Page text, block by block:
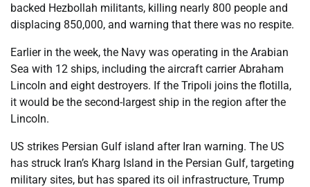
backed Hezbollah militants, killing nearly 800 people and
displacing 850,000, and warning that there was no respite.
Earlier in the week, the Navy was operating in the Arabian
Sea with 12 ships, including the aircraft carrier Abraham
Lincoln and eight destroyers. If the Tripoli joins the flotilla,
it would be the second-largest ship in the region after the
Lincoln.
US strikes Persian Gulf island after Iran warning. The US
has struck Iran’s Kharg Island in the Persian Gulf, targeting
military sites, but has spared its oil infrastructure, Trump